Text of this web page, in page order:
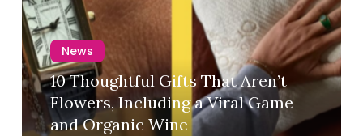
News
10 Thoughtful Gifts That Aren’t
Flowers, Including a Viral Game
and Organic Wine